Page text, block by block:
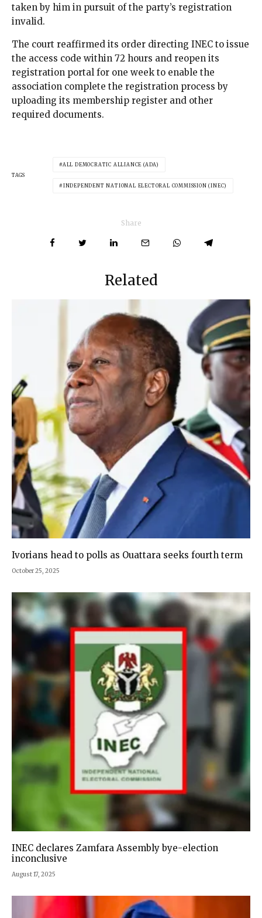
taken by him in pursuit of the party’s registration
invalid.
The court reaffirmed its order directing INEC to issue
the access code within 72 hours and reopen its
registration portal for one week to enable the
association complete the registration process by
uploading its membership register and other
required documents.
TAGS
ALL DEMOCRATIC ALLIANCE (ADA)
INDEPENDENT NATIONAL ELECTORAL COMMISSION (INEC)
Share
Related
Ivorians head to polls as Ouattara seeks fourth term
October 25, 2025
INEC declares Zamfara Assembly bye-election
inconclusive
August 17, 2025